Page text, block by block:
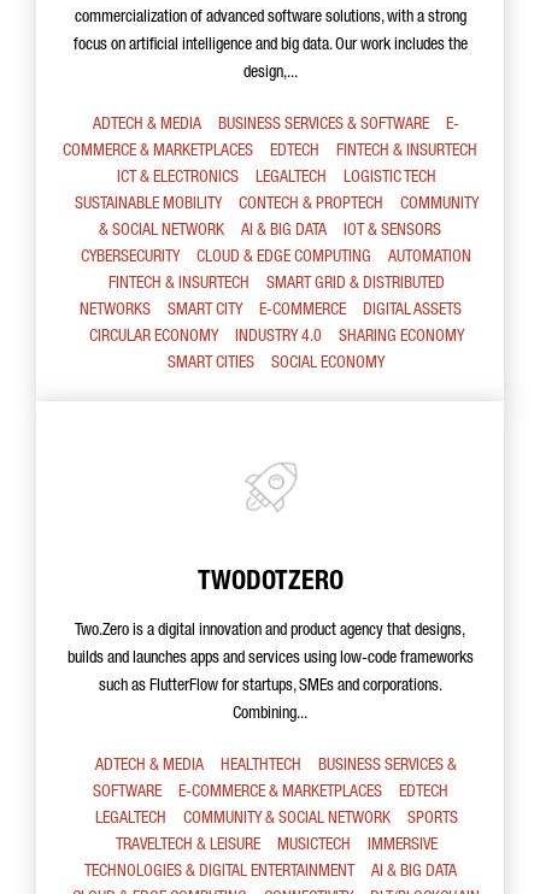
commercialization of advanced software solutions, with a strong
focus on artificial intelligence and big data. Our work includes the
design,...
ADTECH & MEDIA BUSINESS SERVICES & SOFTWARE
E-
COMMERCE & MARKETPLACES
EDTECH
FINTECH & INSURTECH
ICT & ELECTRONICS
LEGALTECH
LOGISTIC TECH
SUSTAINABLE MOBILITY
CONTECH & PROPTECH
COMMUNITY
& SOCIAL NETWORK
AI & BIG DATA
IOT & SENSORS
CYBERSECURITY
CLOUD & EDGE COMPUTING
AUTOMATION
FINTECH & INSURTECH
SMART GRID & DISTRIBUTED
NETWORKS
SMART CITY E-COMMERCE
DIGITAL ASSETS
CIRCULAR ECONOMY
INDUSTRY 4.0
SHARING ECONOMY
SMART CITIES
SOCIAL ECONOMY
TWODOTZERO
Two.Zero is a digital innovation and product agency that designs,
builds and launches apps and services using low-code frameworks
such as FlutterFlow for startups, SMEs and corporations.
Combining...
ADTECH & MEDIA HEALTHTECH
BUSINESS SERVICES &
SOFTWARE
E-COMMERCE & MARKETPLACES
EDTECH
LEGALTECH
COMMUNITY & SOCIAL NETWORK
SPORTS
TRAVELTECH & LEISURE
MUSICTECH
IMMERSIVE
TECHNOLOGIES & DIGITAL ENTERTAINMENT
AI & BIG DATA